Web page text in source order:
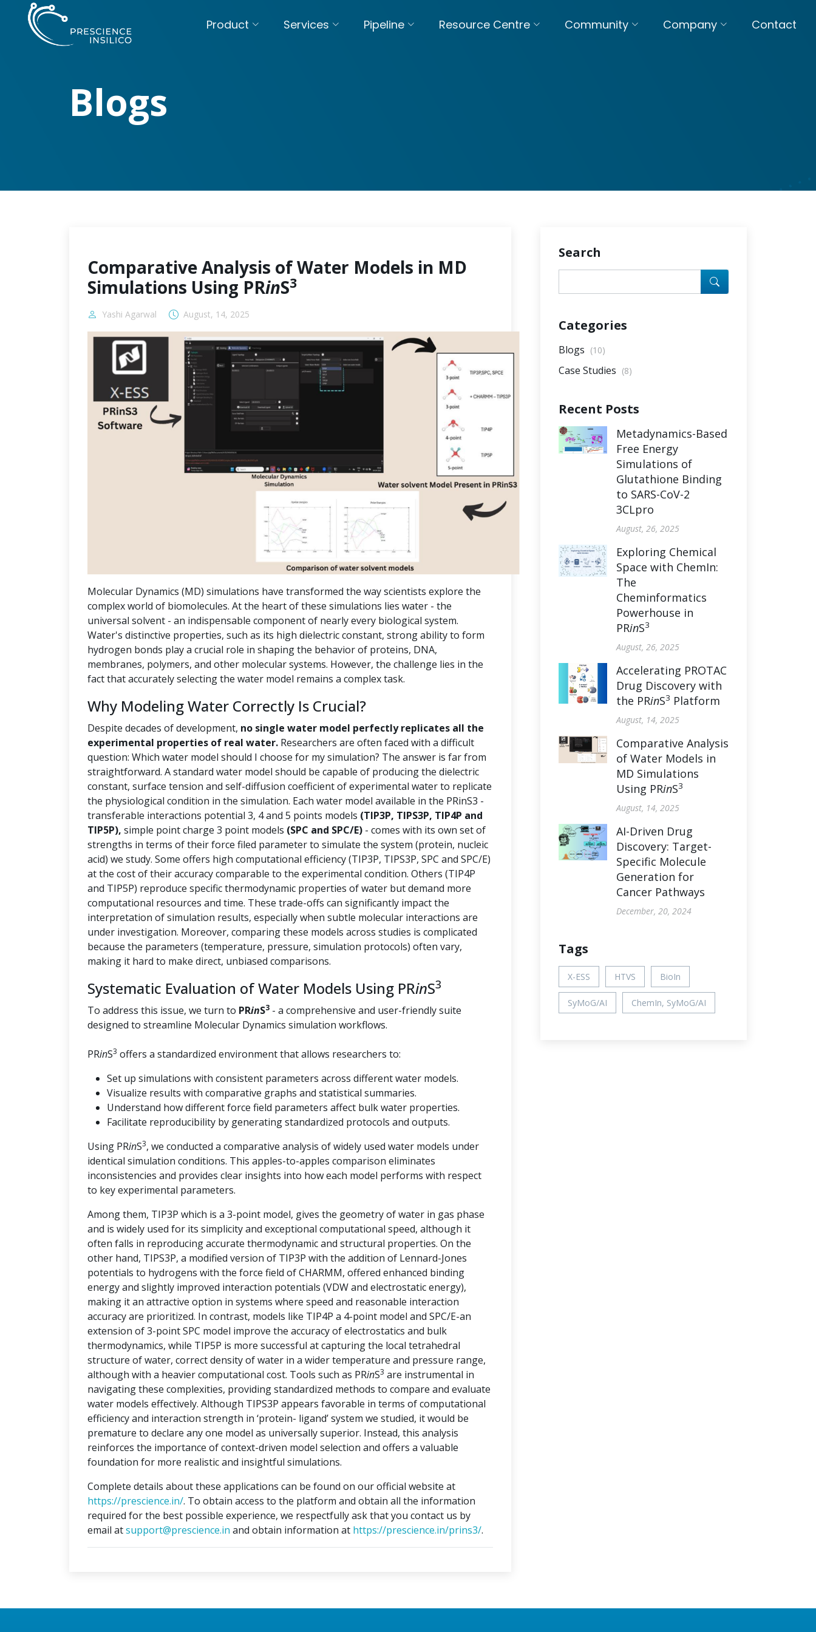
Product Services Pipeline Resource Centre Community Company Contact
Blogs
Comparative Analysis of Water Models in MD
Simulations Using PRinS3
Yashi Agarwal August, 14, 2025
Molecular Dynamics (MD) simulations have transformed the way scientists explore the
complex world of biomolecules. At the heart of these simulations lies water - the
universal solvent - an indispensable component of nearly every biological system.
Water's distinctive properties, such as its high dielectric constant, strong ability to form
hydrogen bonds play a crucial role in shaping the behavior of proteins, DNA,
membranes, polymers, and other molecular systems. However, the challenge lies in the
fact that accurately selecting the water model remains a complex task.
Why Modeling Water Correctly Is Crucial?
Despite decades of development, no single water model perfectly replicates all the
experimental properties of real water. Researchers are often faced with a difficult
question: Which water model should I choose for my simulation? The answer is far from
straightforward. A standard water model should be capable of producing the dielectric
constant, surface tension and self-diffusion coefficient of experimental water to replicate
the physiological condition in the simulation. Each water model available in the PRinS3 -
transferable interactions potential 3, 4 and 5 points models (TIP3P, TIPS3P, TIP4P and
TIP5P), simple point charge 3 point models (SPC and SPC/E) - comes with its own set of
strengths in terms of their force filed parameter to simulate the system (protein, nucleic
acid) we study. Some offers high computational efficiency (TIP3P, TIPS3P, SPC and SPC/E)
at the cost of their accuracy comparable to the experimental condition. Others (TIP4P
and TIP5P) reproduce specific thermodynamic properties of water but demand more
computational resources and time. These trade-offs can significantly impact the
interpretation of simulation results, especially when subtle molecular interactions are
under investigation. Moreover, comparing these models across studies is complicated
because the parameters (temperature, pressure, simulation protocols) often vary,
making it hard to make direct, unbiased comparisons.
Systematic Evaluation of Water Models Using PRinS3
To address this issue, we turn to PRinS3 - a comprehensive and user-friendly suite
designed to streamline Molecular Dynamics simulation workflows.
PRinS3 offers a standardized environment that allows researchers to:
Set up simulations with consistent parameters across different water models.
Visualize results with comparative graphs and statistical summaries.
Understand how different force field parameters affect bulk water properties.
Facilitate reproducibility by generating standardized protocols and outputs.
Using PRinS3, we conducted a comparative analysis of widely used water models under
identical simulation conditions. This apples-to-apples comparison eliminates
inconsistencies and provides clear insights into how each model performs with respect
to key experimental parameters.
Among them, TIP3P which is a 3-point model, gives the geometry of water in gas phase
and is widely used for its simplicity and exceptional computational speed, although it
often falls in reproducing accurate thermodynamic and structural properties. On the
other hand, TIPS3P, a modified version of TIP3P with the addition of Lennard-Jones
potentials to hydrogens with the force field of CHARMM, offered enhanced binding
energy and slightly improved interaction potentials (VDW and electrostatic energy),
making it an attractive option in systems where speed and reasonable interaction
accuracy are prioritized. In contrast, models like TIP4P a 4-point model and SPC/E-an
extension of 3-point SPC model improve the accuracy of electrostatics and bulk
thermodynamics, while TIP5P is more successful at capturing the local tetrahedral
structure of water, correct density of water in a wider temperature and pressure range,
although with a heavier computational cost. Tools such as PRinS3 are instrumental in
navigating these complexities, providing standardized methods to compare and evaluate
water models effectively. Although TIPS3P appears favorable in terms of computational
efficiency and interaction strength in ‘protein- ligand’ system we studied, it would be
premature to declare any one model as universally superior. Instead, this analysis
reinforces the importance of context-driven model selection and offers a valuable
foundation for more realistic and insightful simulations.
Complete details about these applications can be found on our official website at
https://prescience.in/. To obtain access to the platform and obtain all the information
required for the best possible experience, we respectfully ask that you contact us by
email atsupport@prescience.in and obtain information at https://prescience.in/prins3/.
Search
Categories
Blogs (10)
Case Studies (8)
Recent Posts
Metadynamics-Based
Free Energy
Simulations of
Glutathione Binding
to SARS-CoV-2
3CLpro
August, 26, 2025
Exploring Chemical
Space with ChemIn:
The
Cheminformatics
Powerhouse in
PRinS3
August, 26, 2025
Accelerating PROTAC
Drug Discovery with
the PRinS3 Platform
August, 14, 2025
Comparative Analysis
of Water Models in
MD Simulations
Using PRinS3
August, 14, 2025
AI-Driven Drug
Discovery: Target-
Specific Molecule
Generation for
Cancer Pathways
December, 20, 2024
Tags
X-ESS HTVS BioIn
SyMoG/AI ChemIn, SyMoG/AI